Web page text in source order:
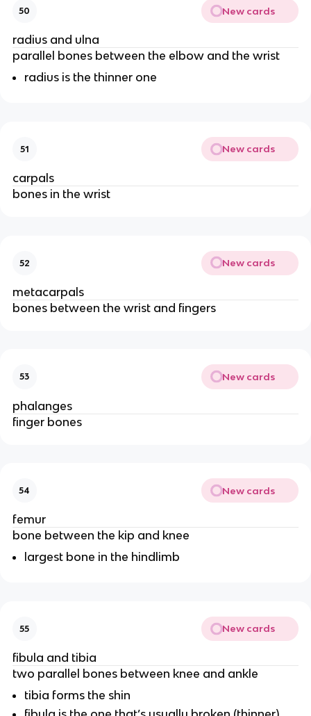
50 New cards
radius and ulna
parallel bones between the elbow and the wrist
radius is the thinner one
51 New cards
carpals
bones in the wrist
52 New cards
metacarpals
bones between the wrist and fingers
53 New cards
phalanges
finger bones
54 New cards
femur
bone between the kip and knee
largest bone in the hindlimb
55 New cards
fibula and tibia
two parallel bones between knee and ankle
tibia forms the shin